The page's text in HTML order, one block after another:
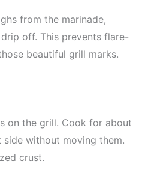
from the marinade,
off. This prevents flare-
beautiful grill marks.
on the grill. Cook for about
without moving them.
crust.